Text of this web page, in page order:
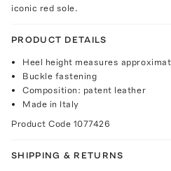
iconic red sole.
PRODUCT DETAILS
Heel height measures
Buckle fastening
Composition: patent leather
Made in Italy
Product Code 1077426
SHIPPING & RETURNS